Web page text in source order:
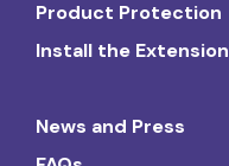
Product Protection
Install the Extension
News and Press